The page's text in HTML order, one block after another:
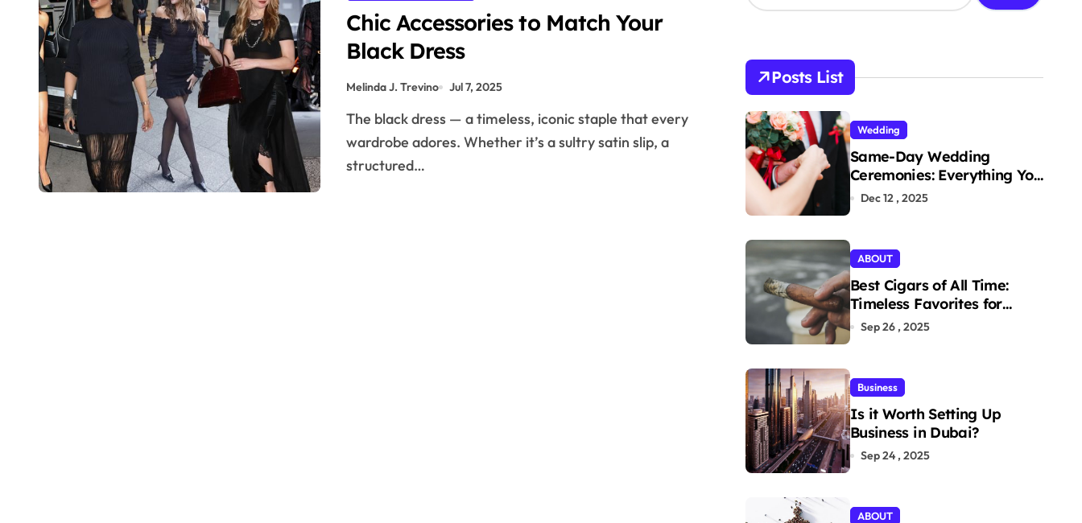
Chic Accessories to Match Your
Black Dress
Melinda J. Trevino Jul 7, 2025
The black dress — a timeless, iconic staple that every
wardrobe adores. Whether it’s a sultry satin slip, a
structured…
h
o
r
:
Posts List
Wedding
Same-Day Wedding
Ceremonies: Everything You
Need to Know to Get
Dec 12 , 2025
ABOUT
Best Cigars of All Time:
Timeless Favorites for
Aficionados
Sep 26 , 2025
Business
Is it Worth Setting Up
Business in Dubai?
Sep 24 , 2025
ABOUT